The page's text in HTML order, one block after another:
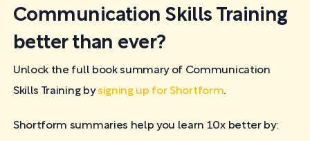
Communication Skills Training
better than ever?
Unlock the full book summary of Communication
Skills Training bysigning up for Shortform.
Shortform summaries help you learn 10x better by: